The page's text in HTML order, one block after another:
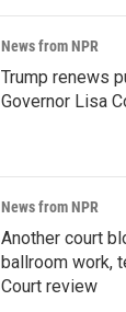
News from NPR
Trump renews
Governor Lisa
News from NPR
Another court
ballroom work,
Court review